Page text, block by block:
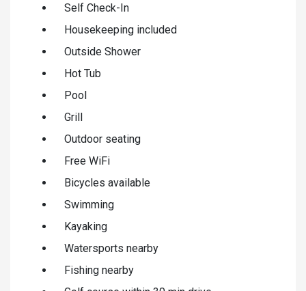
Self Check-In
Housekeeping included
Outside Shower
Hot Tub
Pool
Grill
Outdoor seating
Free WiFi
Bicycles available
Swimming
Kayaking
Watersports nearby
Fishing nearby